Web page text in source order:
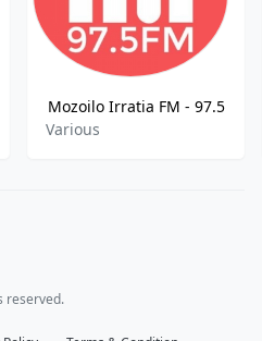
Mozoilo Irratia FM - 97.5
Various
reserved.